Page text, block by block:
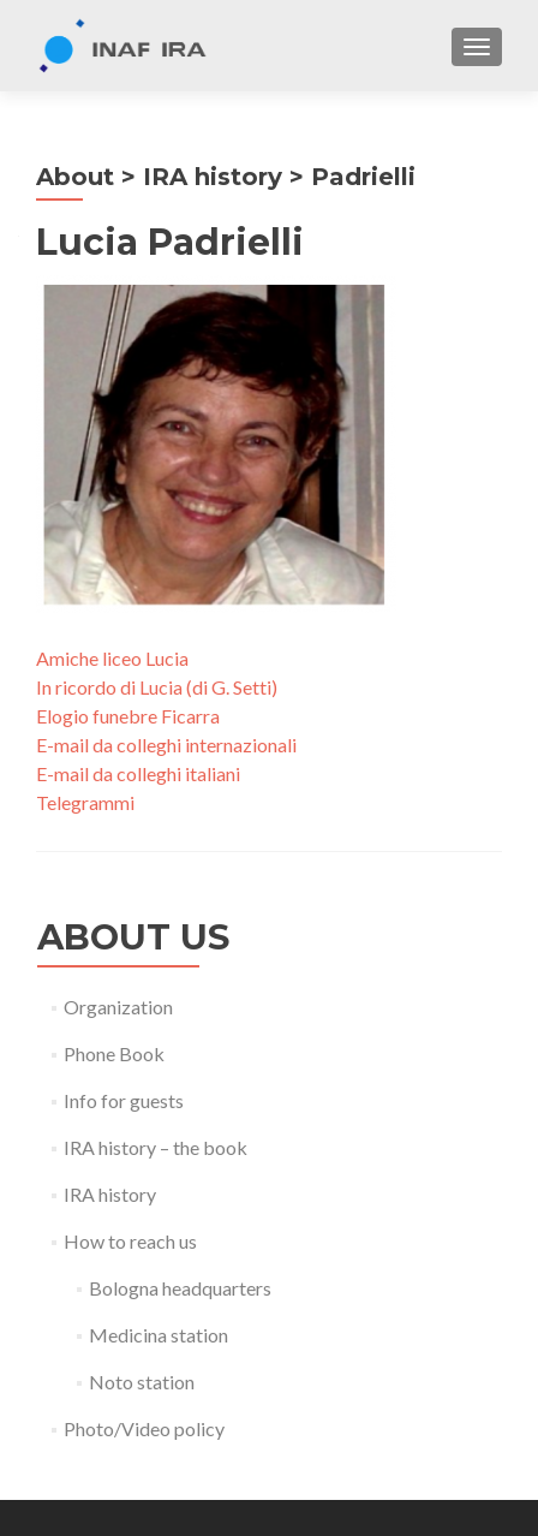
About > IRA history > Padrielli
Lucia Padrielli
Amiche liceo Lucia
In ricordo di Lucia (di G. Setti)
Elogio funebre Ficarra
E-mail da colleghi internazionali
E-mail da colleghi italiani
Telegrammi
ABOUT US
Organization
Phone Book
Info for guests
IRA history – the book
IRA history
How to reach us
Bologna headquarters
Medicina station
Noto station
Photo/Video policy